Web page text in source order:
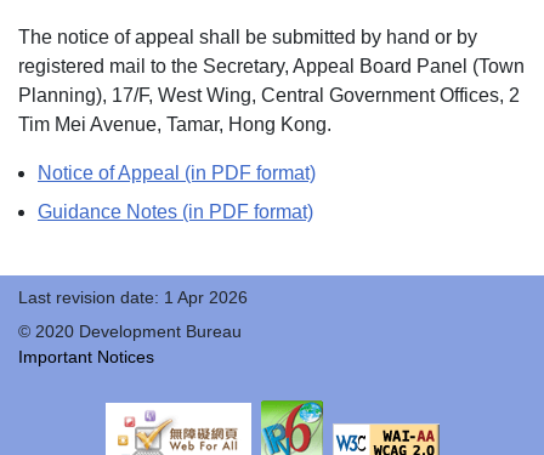
The notice of appeal shall be submitted by hand or by
registered mail to the Secretary, Appeal Board Panel (Town
Planning), 17/F, West Wing, Central Government Offices, 2
Tim Mei Avenue, Tamar, Hong Kong.
Notice of Appeal (in PDF format)
Guidance Notes (in PDF format)
Last revision date: 1 Apr 2026
© 2020 Development Bureau
Important Notices